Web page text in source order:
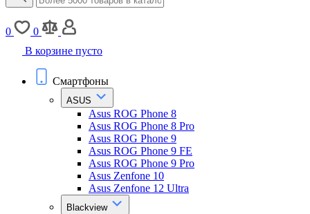
0
0
В корзине пусто
Смартфоны
ASUS
Asus ROG Phone 8
Asus ROG Phone 8 Pro
Asus ROG Phone 9
Asus ROG Phone 9 FE
Asus ROG Phone 9 Pro
Asus Zenfone 10
Asus Zenfone 12 Ultra
Blackview